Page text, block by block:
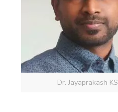
Dr. Jayaprakash KS